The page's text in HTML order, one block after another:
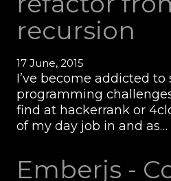
recursion
17 June, 2015
I’ve become addicted to
programming
find at hackerrank or
of my day job in and as…
Emberjs -